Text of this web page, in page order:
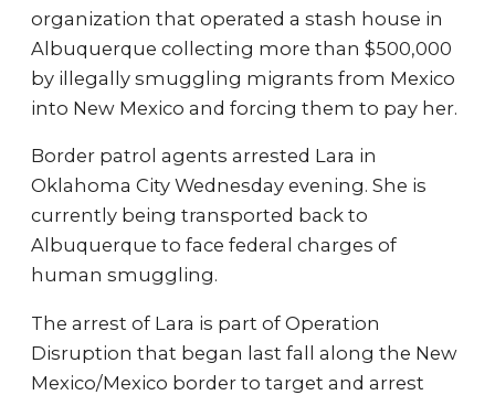
organization that operated a stash house in
Albuquerque collecting more than $500,000
by illegally smuggling migrants from Mexico
into New Mexico and forcing them to pay her.
Border patrol agents arrested Lara in
Oklahoma City Wednesday evening. She is
currently being transported back to
Albuquerque to face federal charges of
human smuggling.
The arrest of Lara is part of Operation
Disruption that began last fall along the New
Mexico/Mexico border to target and arrest